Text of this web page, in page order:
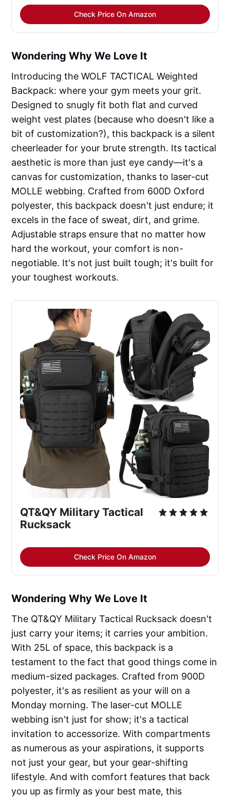
Check Price On Amazon
Wondering Why We Love It
Introducing the WOLF TACTICAL Weighted
Backpack: where your gym meets your grit.
Designed to snugly fit both flat and curved
weight vest plates (because who doesn't like a
bit of customization?), this backpack is a silent
cheerleader for your brute strength. Its tactical
aesthetic is more than just eye candy—it's a
canvas for customization, thanks to laser-cut
MOLLE webbing. Crafted from 600D Oxford
polyester, this backpack doesn't just endure; it
excels in the face of sweat, dirt, and grime.
Adjustable straps ensure that no matter how
hard the workout, your comfort is non-
negotiable. It's not just built tough; it's built for
your toughest workouts.
QT&QY Military Tactical
Rucksack
Check Price On Amazon
Wondering Why We Love It
The QT&QY Military Tactical Rucksack doesn't
just carry your items; it carries your ambition.
With 25L of space, this backpack is a
testament to the fact that good things come in
medium-sized packages. Crafted from 900D
polyester, it's as resilient as your will on a
Monday morning. The laser-cut MOLLE
webbing isn't just for show; it's a tactical
invitation to accessorize. With compartments
as numerous as your aspirations, it supports
not just your gear, but your gear-shifting
lifestyle. And with comfort features that back
you up as firmly as your best mate, this